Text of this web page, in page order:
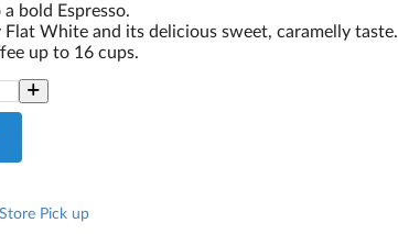
bold Espresso.
Flat White and its delicious sweet, caramelly taste.
up to 16 cups.
Pick up